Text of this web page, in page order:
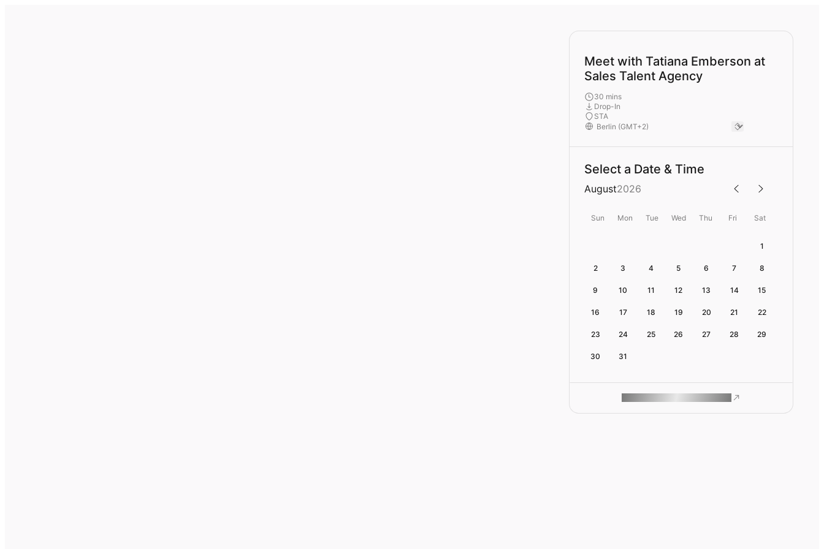
Meet with Tatiana Emberson at
Sales Talent Agency
30 mins
Drop-In
STA
Select a Date & Time
August2026
Sun Mon Tue Wed Thu Fri Sat
1
2 3 4 5 6 7 8
9 10 11 12 13 14 15
16 17 18 19 20 21 22
23 24 25 26 27 28 29
30 31